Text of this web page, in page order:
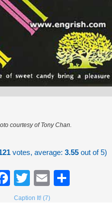
courtesy of Tony Chan.
votes, average:3.55 out of 5)
Facebook
TwitterEmail
Caption It! (7)